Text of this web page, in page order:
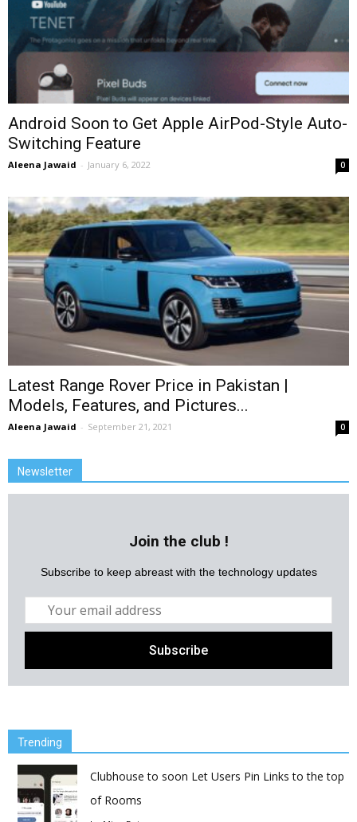
Android Soon to Get Apple AirPod-Style Auto-
Switching Feature
Aleena Jawaid - January 6, 2022 0
Latest Range Rover Price in Pakistan |
Models, Features, and Pictures...
Aleena Jawaid - September 21, 2021 0
Newsletter
Join the club !
Subscribe to keep abreast with the technology updates
Trending
Clubhouse to soon Let Users Pin Links to the top
of Rooms